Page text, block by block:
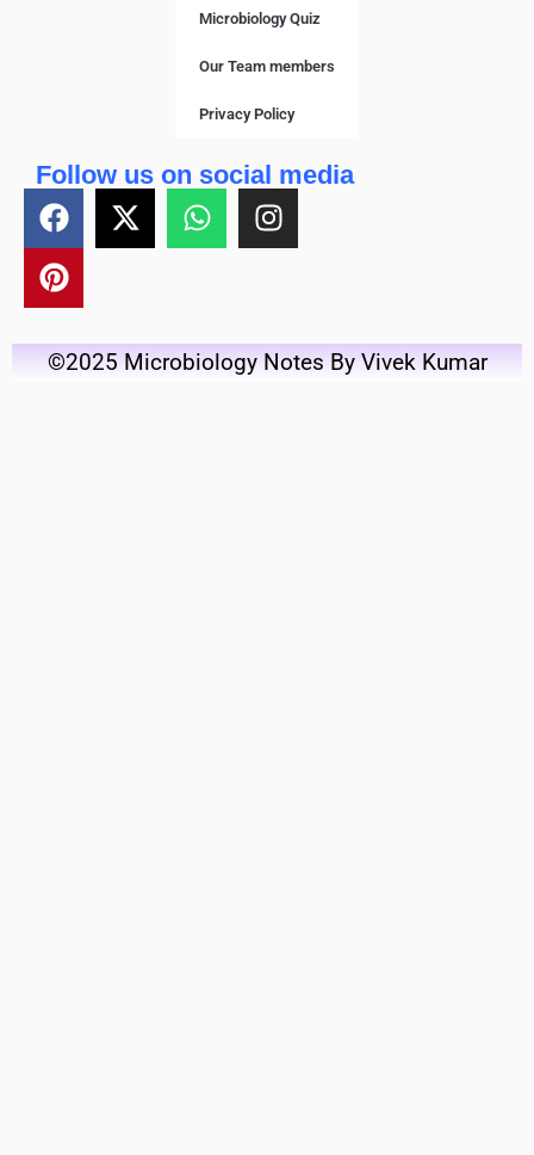
Microbiology Quiz
Our Team members
Privacy Policy
Follow us on social media
©2025 Microbiology Notes By Vivek Kumar